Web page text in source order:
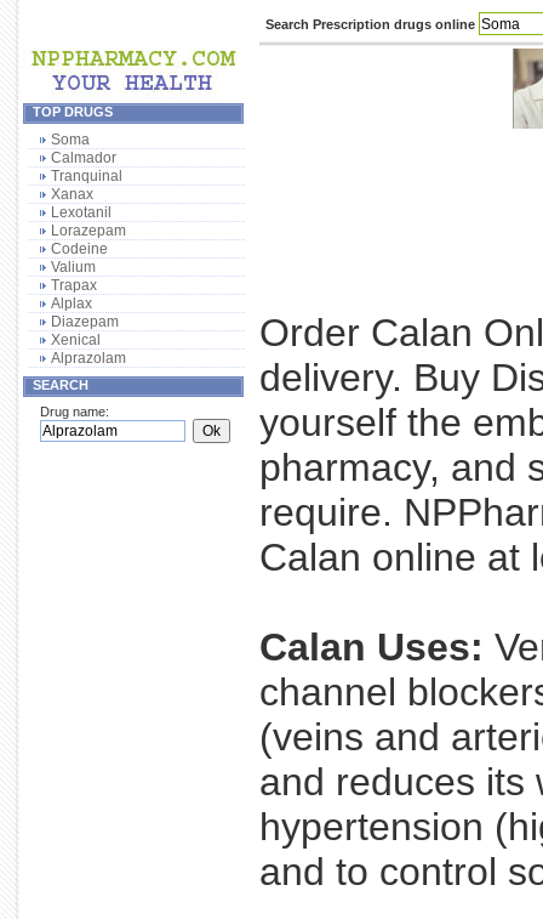
Search Prescription drugs online
TOP DRUGS
Soma
Calmador
Tranquinal
Xanax
Lexotanil
Lorazepam
Codeine
Valium
Trapax
Alplax
Diazepam
Xenical
Alprazolam
SEARCH
Drug name:
Order Calan
delivery. Buy
yourself the
pharmacy, and
require.
Calan online at
Calan Uses:
channel
(veins and
and reduces its
hypertension
and to control